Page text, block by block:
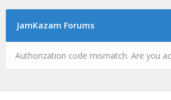
JamKazam Forums
Authorization code mismatch. Are you